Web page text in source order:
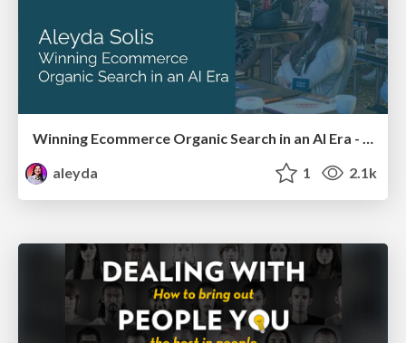
Winning Ecommerce Organic Search in an AI Era - #searchnstuff2025
aleyda
1 2.1k